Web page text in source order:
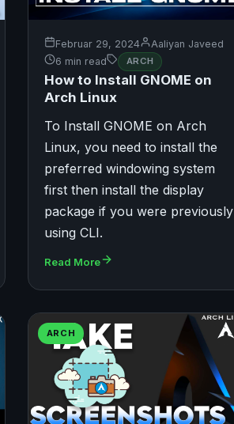
Februar 29, 2024
Aaliyan Javeed
6 min read
ARCH
How to Install GNOME on
Arch Linux
To Install GNOME on Arch
Linux, you need to install the
preferred windowing system
first then install the display
package if you were previously
using CLI.
Read More
ARCH